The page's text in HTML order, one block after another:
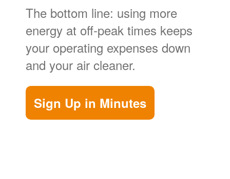
The bottom line: using more
energy at off-peak times keeps
your operating expenses down
and your air cleaner.
Sign Up in Minutes